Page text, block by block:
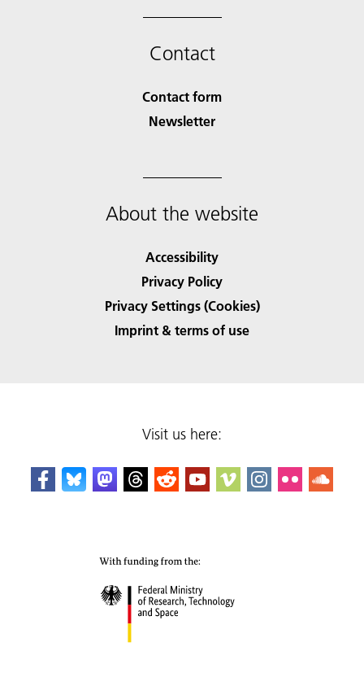
Contact
Contact form
Newsletter
About the website
Accessibility
Privacy Policy
Privacy Settings (Cookies)
Imprint & terms of use
Visit us here: